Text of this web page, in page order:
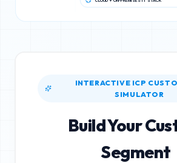
CLOUD + ON-PREMISES IT STACK
INTERACTIVE ICP
SIMULATOR
Build Your
Segment